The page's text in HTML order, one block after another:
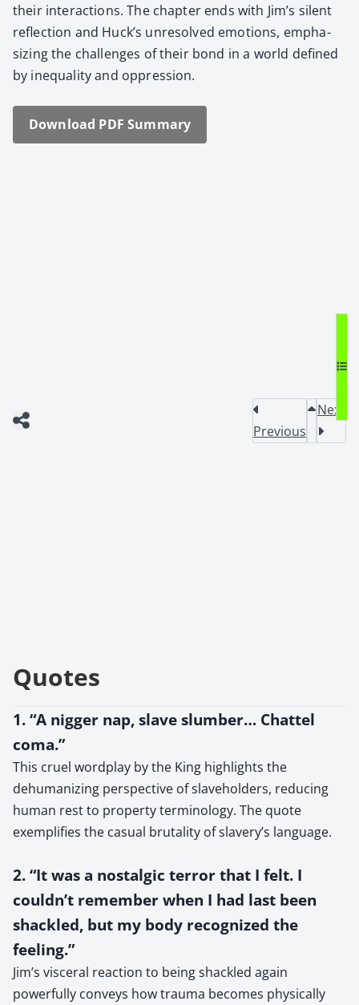
their inter­ac­tions. The chap­ter ends with Jim’s silent
reflec­tion and Huck’s unre­solved emo­tions, empha­
siz­ing the chal­lenges of their bond in a world defined
by inequal­i­ty and oppres­sion.
Down­load PDF Sum­ma­ry
Previous
Next
Quotes
1. “A nigger nap, slave slumber… Chattel
coma.”
This cruel wordplay by the King highlights the
dehumanizing perspective of slaveholders, reducing
human rest to property terminology. The quote
exemplifies the casual brutality of slavery’s language.
2. “It was a nostalgic terror that I felt. I
couldn’t remember when I had last been
shackled, but my body recognized the
feeling.”
Jim’s visceral reaction to being shackled again
powerfully conveys how trauma becomes physically